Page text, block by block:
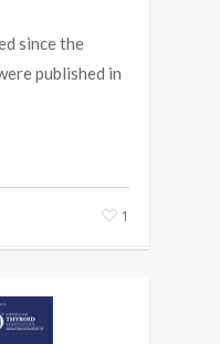
since the
published in
1